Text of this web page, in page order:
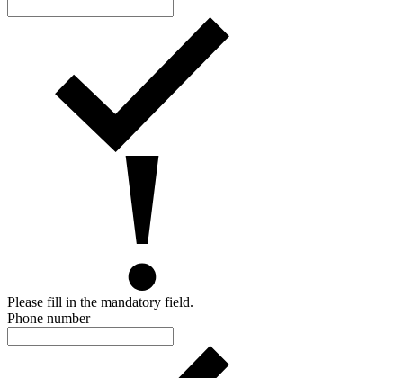
Please fill in the mandatory field.
Phone number